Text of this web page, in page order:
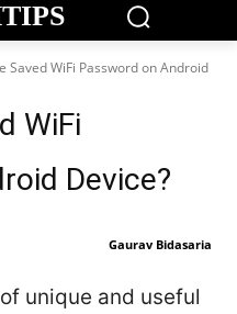
Saved WiFi Password on Android
WiFi
Device?
Gaurav Bidasaria
unique and useful